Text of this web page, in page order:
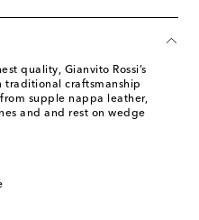
quality, Gianvito Rossi’s
traditional craftsmanship
supple nappa leather,
and and rest on wedge